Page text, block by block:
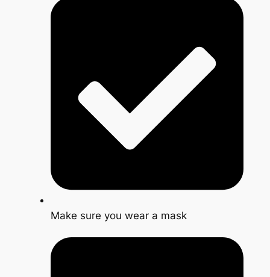
Make sure you wear a mask